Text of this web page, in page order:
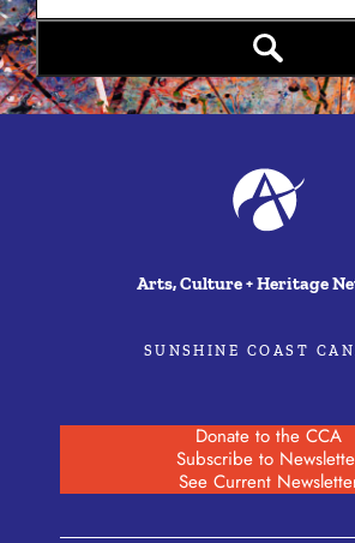
Arts, Culture + Heritage
SUNSHINE COAST
Donate to the CCA
Subscribe to
See Current